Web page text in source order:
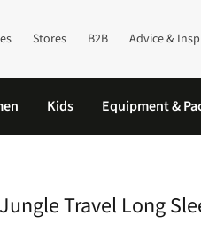
Stores B2B Advice &
Kids Equipment &
Travel Long